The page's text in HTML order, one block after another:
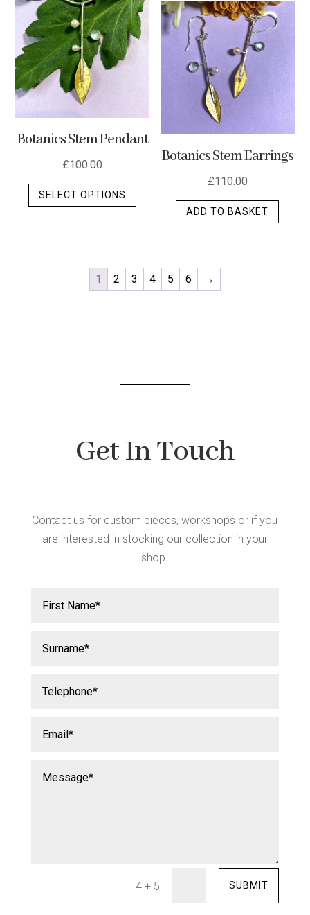
Botanics Stem Pendant
£100.00
SELECT OPTIONS
This
The
options
Botanics Stem Earrings
£110.00
ADD TO BASKET
1 2 3 4 5 6 →
Get In Touch
Contact us for custom pieces, workshops or if you
are interested in stocking our collection in your
shop.
4 + 5 = SUBMIT